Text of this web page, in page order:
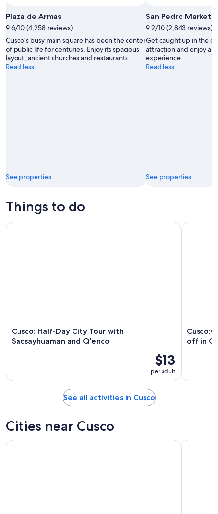
Plaza de Armas
9.6/10 (4,258 reviews)
Cusco’s busy main square has been the center
of public life for centuries. Enjoy its spacious
layout, ancient churches and restaurants.
Read less
See properties
San Pedro Market
9.2/10 (2,843 reviews)
Get caught up in the
attraction and enjoy a
experience.
Read less
See properties
Things to do
Cusco: Half-Day City Tour with
Sacsayhuaman and Q'enco
$13
per adult
Cusco: Half-Day City Tour with Sacsayhuaman and Q'enco
off in
See all activities in Cusco
Cities near Cusco